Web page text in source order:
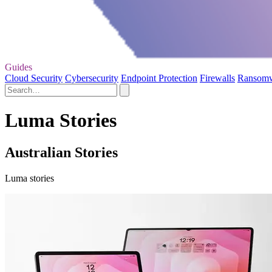
Guides
Cloud Security Cybersecurity Endpoint Protection Firewalls
Luma Stories
Australian Stories
Luma stories